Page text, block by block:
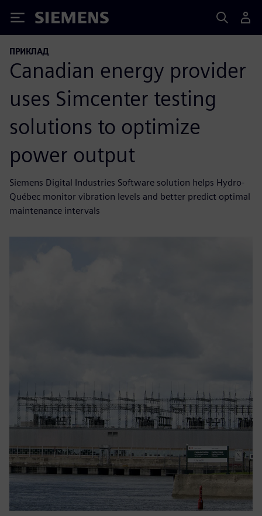
Siemens
ПРИКЛАД
Canadian energy provider
uses Simcenter testing
solutions to optimize
power output
Siemens Digital Industries Software solution helps Hydro-
Québec monitor vibration levels and better predict optimal
maintenance intervals